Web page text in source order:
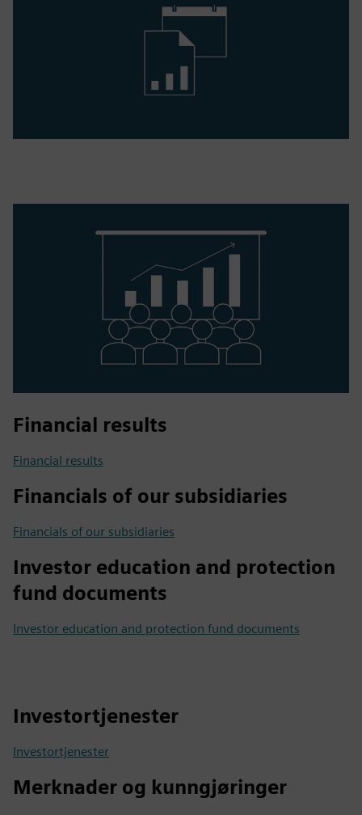
Financial results
Financial results
Financials of our subsidiaries
Financials of our subsidiaries
Investor education and protection
fund documents
Investor education and protection fund documents
Investortjenester
Investortjenester
Merknader og kunngjøringer